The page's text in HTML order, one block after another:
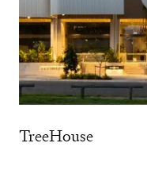
TreeHouse